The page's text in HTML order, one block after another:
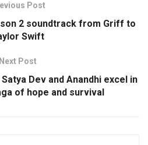
Post
2 soundtrack from Griff to
Swift
Next Post
Dev and Anandhi excel in
of hope and survival